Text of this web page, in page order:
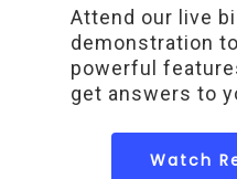
Attend our live
demonstration
powerful
get answers to
Watch